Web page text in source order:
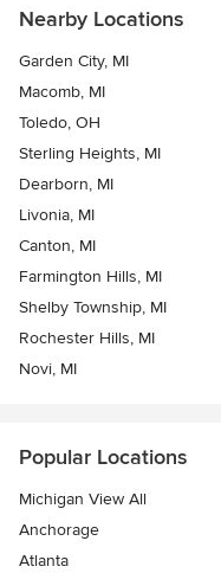
Nearby Locations
Garden City, MI
Macomb, MI
Toledo, OH
Sterling Heights, MI
Dearborn, MI
Livonia, MI
Canton, MI
Farmington Hills, MI
Shelby Township, MI
Rochester Hills, MI
Novi, MI
Popular Locations
Michigan View All
Anchorage
Atlanta